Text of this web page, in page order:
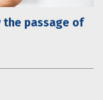
passage of